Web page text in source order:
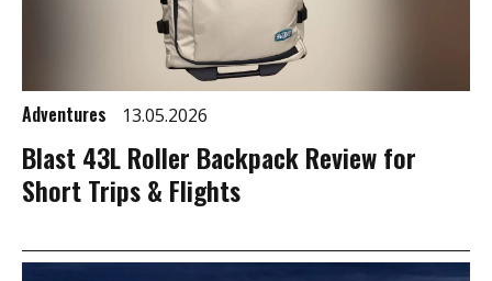
Adventures 13.05.2026
Blast 43L Roller Backpack Review for
Short Trips & Flights